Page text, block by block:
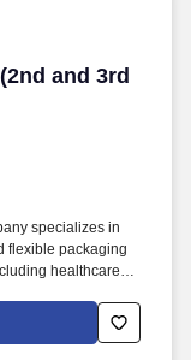
and 3rd
and 3rd Shift)
specializes in
flexible packaging
healthcare,
candidate profile,
you